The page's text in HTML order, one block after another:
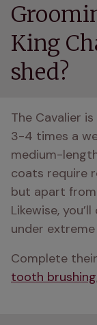
King
shed?
The Cavalier
3-4 times a
medium-
coats require
but apart
Likewise,
under
tooth brushing